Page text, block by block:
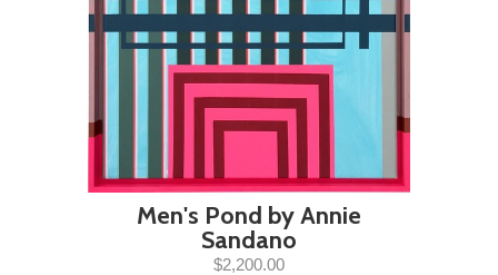
Men's Pond by Annie
Sandano
$2,200.00